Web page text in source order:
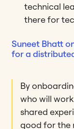
technical
there for
Suneet Bhatt
for a
By
who will
shared
good for the